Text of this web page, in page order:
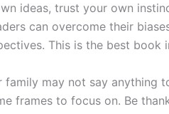
ideas, trust your own
can overcome their
This is the best
family may not say anything
frames to focus on. Be